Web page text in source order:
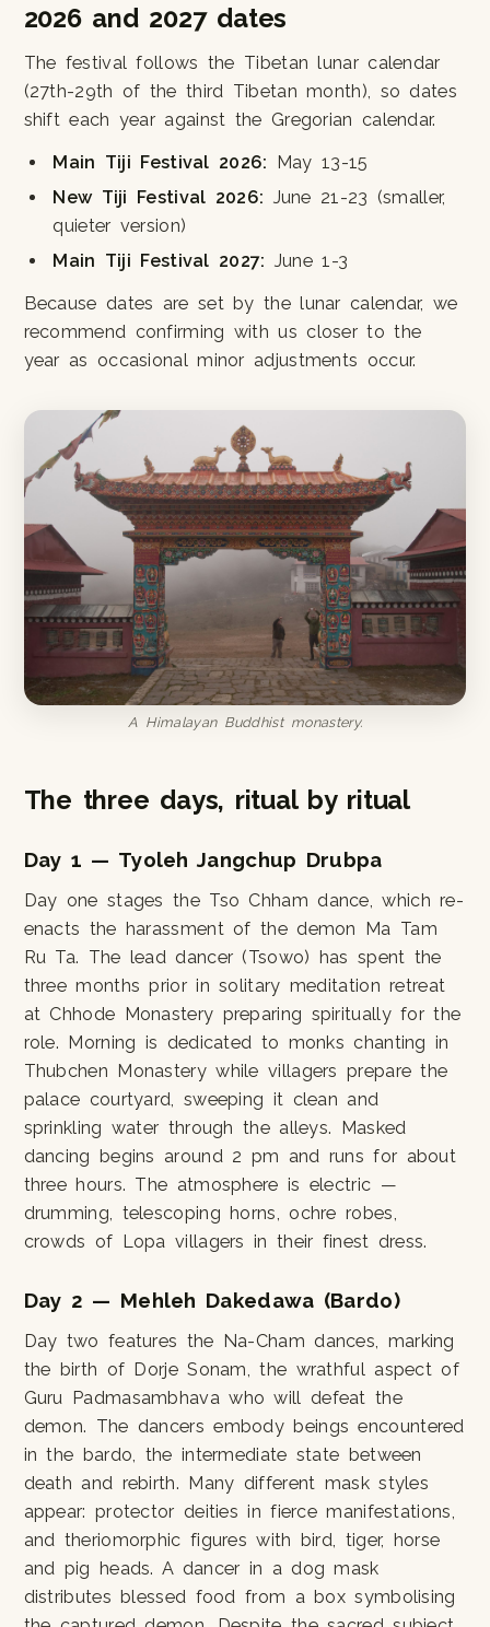
2026 and 2027 dates
The festival follows the Tibetan lunar calendar
(27th-29th of the third Tibetan month), so dates
shift each year against the Gregorian calendar.
Main Tiji Festival 2026: May 13-15
New Tiji Festival 2026: June 21-23 (smaller,
quieter version)
Main Tiji Festival 2027: June 1-3
Because dates are set by the lunar calendar, we
recommend confirming with us closer to the
year as occasional minor adjustments occur.
A Himalayan Buddhist monastery.
The three days, ritual by ritual
Day 1 — Tyoleh Jangchup Drubpa
Day one stages the Tso Chham dance, which re-
enacts the harassment of the demon Ma Tam
Ru Ta. The lead dancer (Tsowo) has spent the
three months prior in solitary meditation retreat
at Chhode Monastery preparing spiritually for the
role. Morning is dedicated to monks chanting in
Thubchen Monastery while villagers prepare the
palace courtyard, sweeping it clean and
sprinkling water through the alleys. Masked
dancing begins around 2 pm and runs for about
three hours. The atmosphere is electric —
drumming, telescoping horns, ochre robes,
crowds of Lopa villagers in their finest dress.
Day 2 — Mehleh Dakedawa (Bardo)
Day two features the Na-Cham dances, marking
the birth of Dorje Sonam, the wrathful aspect of
Guru Padmasambhava who will defeat the
demon. The dancers embody beings encountered
in the bardo, the intermediate state between
death and rebirth. Many different mask styles
appear: protector deities in fierce manifestations,
and theriomorphic figures with bird, tiger, horse
and pig heads. A dancer in a dog mask
distributes blessed food from a box symbolising